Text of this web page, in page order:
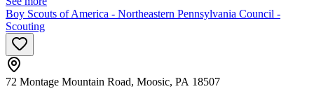
Boy Scouts of America - Northeastern Pennsylvania Council -
Scouting
72 Montage Mountain Road, Moosic, PA 18507